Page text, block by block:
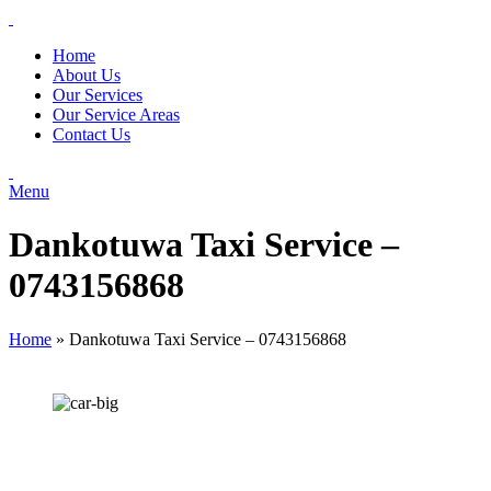
Home
About Us
Our Services
Our Service Areas
Contact Us
Menu
Dankotuwa Taxi Service –
0743156868
Home » Dankotuwa Taxi Service – 0743156868